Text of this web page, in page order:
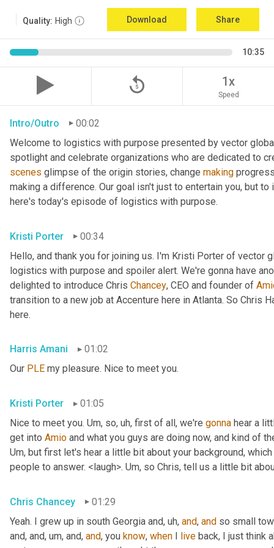
Quality: High Download Share
10:35
replay_5 1x
Speed
Intro/Outro
00:02
Welcome to logistics with purpose presented by vector
spotlight and celebrate organizations who are dedicated to
scenes glimpse of the origin stories, change making
making a difference. Our goal isn't just to entertain you, but
here's today's episode of logistics with purpose.
Kristi Porter
00:34
Hello, and thank you for joining us. I'm Kristi Porter of vector
logistics with purpose and spoiler alert. We're gonna have
delighted to introduce Chris Chancey, CEO and founder of
transition to a new job at Accenture here in Atlanta. So Chris
here.
Harris Amani
01:02
Our PLE my pleasure. Nice to meet you.
Kristi Porter
01:05
Nice to meet you. Um, so, uh, first of all, we're gonna hear a
get into Amio
Um, but first let's hear a little bit about your background,
people to answer. <laugh>. Um, so Chris, tell us a little bit
Chris Chancey
01:29
Yeah. I grew up in south Georgia and, uh, and, and so small
and, and, um, and, and, you know, when I live back, I just think